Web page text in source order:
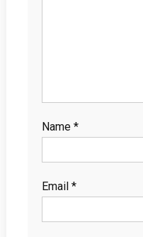
Name *
Email *